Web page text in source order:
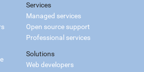
Services
Managed services
Open source support
Professional services
Solutions
Web developers